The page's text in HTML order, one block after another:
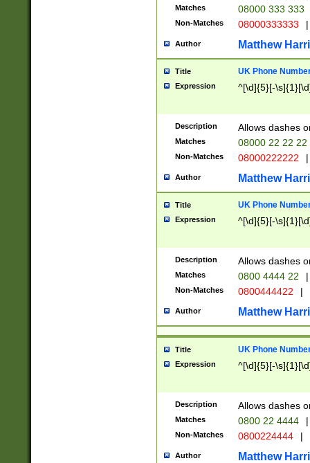
Matches 08000 333 333
Non-Matches 08000333333 |
Author Matthew
Title UK Phone
Expression ^[\d]{5}[-
Description Allows dashes
Matches 08000 22 22 22
Non-Matches 08000222222 |
Author Matthew
Title UK Phone
Expression ^[\d]{5}[-
Description Allows dashes
Matches 0800 4444 22 |
Non-Matches 0800444422 |
Author Matthew
Title UK Phone
Expression ^[\d]{5}[-
Description Allows dashes
Matches 0800 22 4444 |
Non-Matches 0800224444 |
Author Matthew